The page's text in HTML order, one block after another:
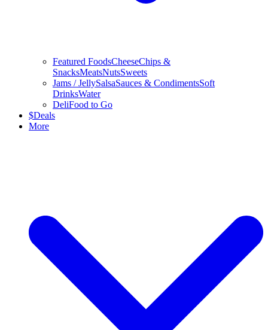
Featured FoodsCheeseChips &
SnacksMeatsNutsSweets
Jams / JellySalsaSauces & CondimentsSoft
DrinksWater
DeliFood to Go
$Deals
More